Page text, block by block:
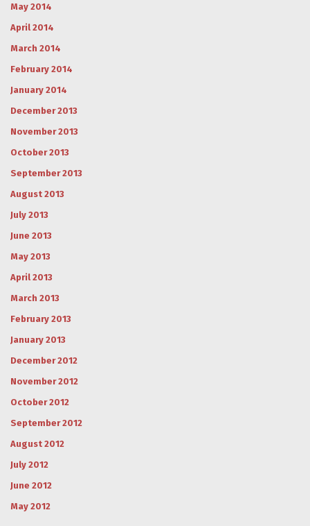
May 2014
April 2014
March 2014
February 2014
January 2014
December 2013
November 2013
October 2013
September 2013
August 2013
July 2013
June 2013
May 2013
April 2013
March 2013
February 2013
January 2013
December 2012
November 2012
October 2012
September 2012
August 2012
July 2012
June 2012
May 2012